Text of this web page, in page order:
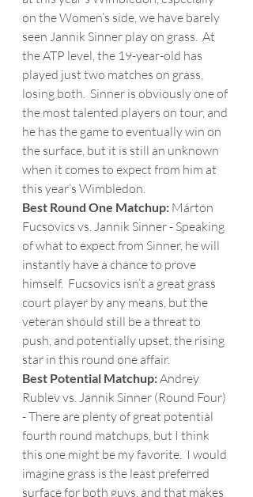
on the Women’s side, we have barely
seen Jannik Sinner play on grass.  At
the ATP level, the 19-year-old has
played just two matches on grass,
losing both.  Sinner is obviously one of
the most talented players on tour, and
he has the game to eventually win on
the surface, but it is still an unknown
when it comes to expect from him at
this year’s Wimbledon.
Best Round One Matchup: Márton
Fucsovics vs. Jannik Sinner - Speaking
of what to expect from Sinner, he will
instantly have a chance to prove
himself.  Fucsovics isn’t a great grass
court player by any means, but the
veteran should still be a threat to
push, and potentially upset, the rising
star in this round one affair.
Best Potential Matchup: Andrey
Rublev vs. Jannik Sinner (Round Four)
- There are plenty of great potential
fourth round matchups, but I think
this one might be my favorite.  I would
imagine grass is the least preferred
surface for both guys, and that makes